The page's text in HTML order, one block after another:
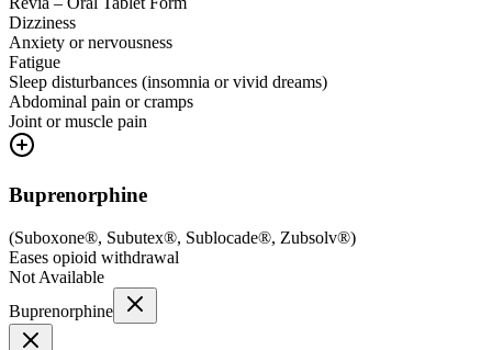
Dizziness
Anxiety or nervousness
Fatigue
Sleep disturbances (insomnia or vivid dreams)
Abdominal pain or cramps
Joint or muscle pain
Buprenorphine
(Suboxone®, Subutex®, Sublocade®, Zubsolv®)
Eases opioid withdrawal
Not Available
Buprenorphine